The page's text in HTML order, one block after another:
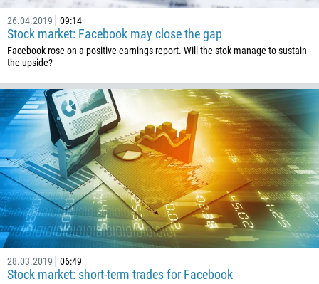
26.04.2019 09:14
Stock market: Facebook may close the gap
Facebook rose on a positive earnings report. Will the stok manage to sustain
the upside?
28.03.2019 06:49
Stock market: short-term trades for Facebook
236
235
86
61
61
57
269
242
243
682
506